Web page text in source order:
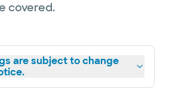
covered.
are subject to change